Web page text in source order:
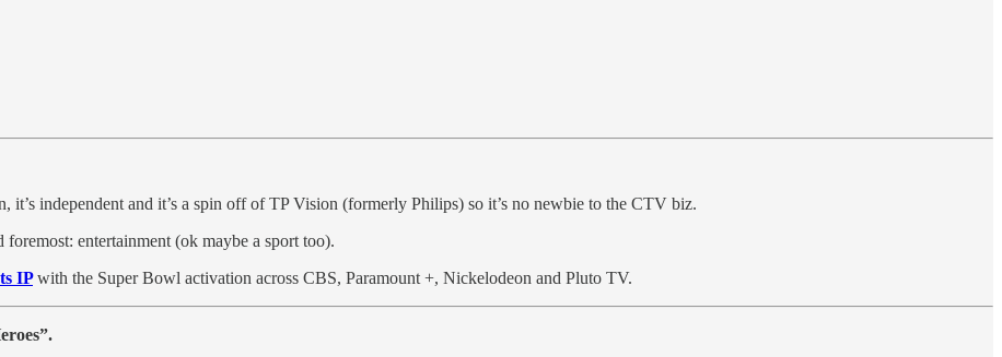
it’s independent and it’s a spin off of TP Vision (formerly Philips) so it’s no newbie to the CTV biz.
foremost: entertainment (ok maybe a sport too).
IP with the Super Bowl activation across CBS, Paramount +, Nickelodeon and Pluto TV.